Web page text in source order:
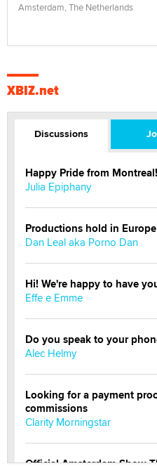
Amsterdam, The Netherlands
XBIZ.net
Discussions
Happy Pride from Montreal!
Julia Epiphany
Productions hold in
Dan Leal aka Porno Dan
Hi! We're happy to have
Effe e Emme
Do you speak to your
Alec Helmy
Looking for a payment
commissions
Clarity Morningstar
Official Amsterdam Show